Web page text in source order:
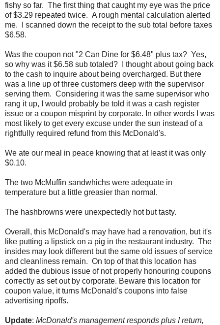
fishy so far. The first thing that caught my eye was the price
of $3.29 repeated twice. A rough mental calculation alerted
me. I scanned down the receipt to the sub total before taxes
$6.58.
Was the coupon not "2 Can Dine for $6.48" plus tax? Yes,
so why was it $6.58 sub totaled? I thought about going back
to the cash to inquire about being overcharged. But there
was a line up of three customers deep with the supervisor
serving them. Considering it was the same supervisor who
rang it up, I would probably be told it was a cash register
issue or a coupon misprint by corporate. In other words I was
most likely to get every excuse under the sun instead of a
rightfully required refund from this McDonald's.
We ate our meal in peace knowing that at least it was only
$0.10.
The two McMuffin sandwhichs were adequate in
temperature but a little greasier than normal.
The hashbrowns were unexpectedly hot but tasty.
Overall, this McDonald's may have had a renovation, but it's
like putting a lipstick on a pig in the restaurant industry. The
insides may look different but the same old issues of service
and cleanliness remain. On top of that this location has
added the dubious issue of not properly honouring coupons
correctly as set out by corporate. Beware this location for
coupon value, it turns McDonald's coupons into false
advertising ripoffs.
Update: McDonald's management responds plus I return,